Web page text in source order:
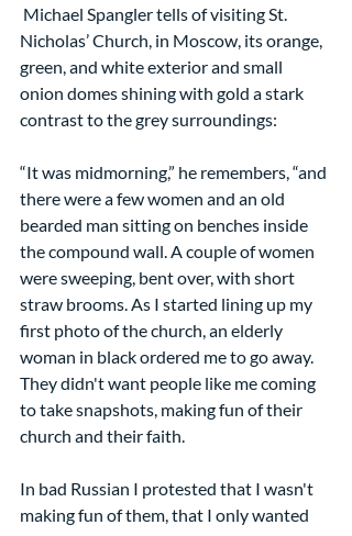
Nicholas’ Church, in Moscow, its orange,
green, and white exterior and small
onion domes shining with gold a stark
contrast to the grey surroundings:
“It was midmorning,” he remembers, “and
there were a few women and an old
bearded man sitting on benches inside
the compound wall. A couple of women
were sweeping, bent over, with short
straw brooms. As I started lining up my
first photo of the church, an elderly
woman in black ordered me to go away.
They didn't want people like me coming
to take snapshots, making fun of their
church and their faith.
In bad Russian I protested that I wasn't
making fun of them, that I only wanted